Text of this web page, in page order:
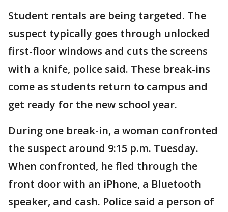
Student rentals are being targeted. The
suspect typically goes through unlocked
first-floor windows and cuts the screens
with a knife, police said. These break-ins
come as students return to campus and
get ready for the new school year.
During one break-in, a woman confronted
the suspect around 9:15 p.m. Tuesday.
When confronted, he fled through the
front door with an iPhone, a Bluetooth
speaker, and cash. Police said a person of